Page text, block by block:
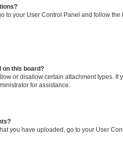
to your User Control Panel and follow
on this board?
or disallow certain attachment types. If
for assistance.
you have uploaded, go to your User